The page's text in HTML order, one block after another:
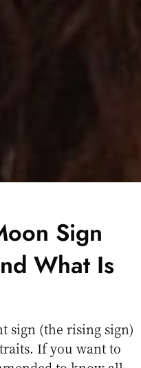
Sign
What Is
sign (the rising sign)
If you want to